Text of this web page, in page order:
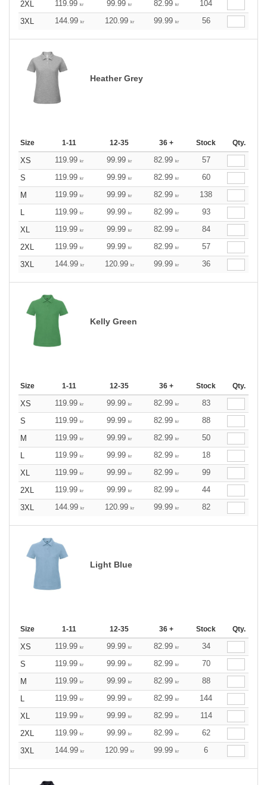
2XL 119.99 kr 99.99 kr 82.99 kr
104
3XL
144.99 kr 120.99 kr 99.99 kr 56
Heather Grey
Size 1-11 12-35 36 + Stock Qty.
XS 119.99 kr 99.99 kr 82.99 kr
57
S
119.99 kr 99.99 kr 82.99 kr
60
M
119.99 kr 99.99 kr 82.99 kr
138
L
119.99 kr 99.99 kr 82.99 kr
93
XL
119.99 kr 99.99 kr 82.99 kr
84
2XL
119.99 kr 99.99 kr 82.99 kr
57
3XL
144.99 kr 120.99 kr 99.99 kr 36
Kelly Green
Size 1-11 12-35 36 + Stock Qty.
XS 119.99 kr 99.99 kr 82.99 kr
83
S
119.99 kr 99.99 kr 82.99 kr
88
M
119.99 kr 99.99 kr 82.99 kr
50
L
119.99 kr 99.99 kr 82.99 kr
18
XL
119.99 kr 99.99 kr 82.99 kr
99
2XL
119.99 kr 99.99 kr 82.99 kr
44
3XL
144.99 kr 120.99 kr 99.99 kr 82
Light Blue
Size 1-11 12-35 36 + Stock Qty.
XS 119.99 kr 99.99 kr 82.99 kr
34
S
119.99 kr 99.99 kr 82.99 kr
70
M
119.99 kr 99.99 kr 82.99 kr
88
L
119.99 kr 99.99 kr 82.99 kr
144
XL
119.99 kr 99.99 kr 82.99 kr
114
2XL
119.99 kr 99.99 kr 82.99 kr
62
3XL
144.99 kr 120.99 kr 99.99 kr 6